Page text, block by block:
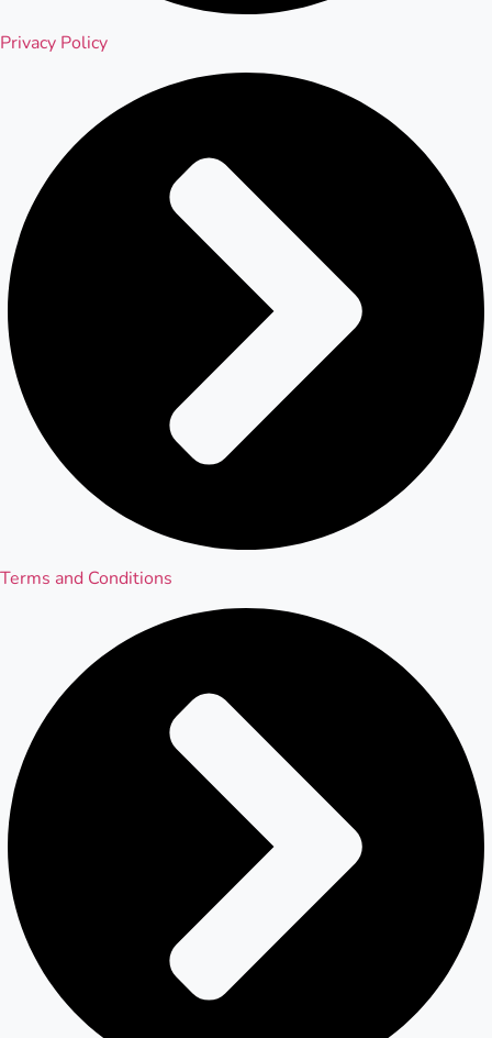
Privacy Policy
Terms and Conditions